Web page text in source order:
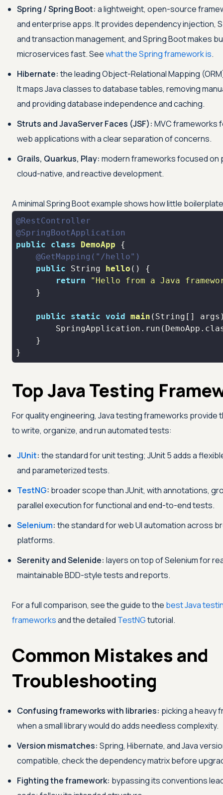
Spring / Spring Boot: a lightweight, open-source
and enterprise apps. It provides dependency injection,
and transaction management, and Spring Boot makes
microservices fast. Seewhat the Spring framework is.
Hibernate: the leading Object-Relational Mapping
It maps Java classes to database tables, removing
and providing database independence and caching.
Struts and JavaServer Faces (JSF): MVC frameworks
web applications with a clear separation of concerns.
Grails, Quarkus, Play: modern frameworks focused on
cloud-native, and reactive development.
A minimal Spring Boot example shows how little
@RestController
@SpringBootApplication
public
class DemoApp
@GetMapping("/hello")
public String hello ()
return
"Hello from a Java
public static void main (String[]
}
Top Java Testing
For quality engineering, Java testing frameworks provide
to write, organize, and run automated tests:
JUnit: the standard for unit testing; JUnit 5 adds a
and parameterized tests.
TestNG: broader scope than JUnit, with annotations,
parallel execution for functional and end-to-end tests.
Selenium: the standard for web UI automation across
platforms.
Serenity and Selenide: layers on top of Selenium for
maintainable BDD-style tests and reports.
For a full comparison, see the guide to the best Java
frameworksand the detailed TestNGtutorial.
Common Mistakes and
Troubleshooting
Confusing frameworks with libraries: picking a heavy
when a small library would do adds needless complexity.
Version mismatches: Spring, Hibernate, and Java
compatible, check the dependency matrix before
Fighting the framework: bypassing its conventions